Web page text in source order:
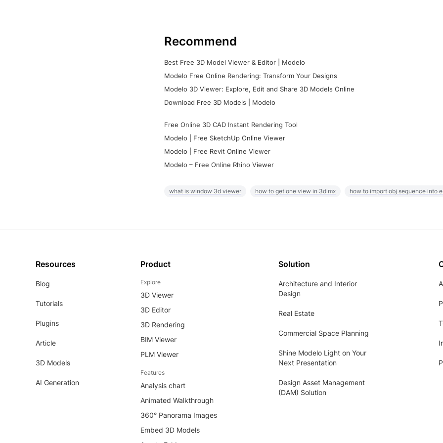
Recommend
Best Free 3D Model Viewer & Editor | Modelo
Modelo Free Online Rendering: Transform Your Designs
Modelo 3D Viewer: Explore, Edit and Share 3D Models Online
Download Free 3D Models | Modelo
Free Online 3D CAD Instant Rendering Tool
Modelo | Free SketchUp Online Viewer
Modelo | Free Revit Online Viewer
Modelo – Free Online Rhino Viewer
what is window 3d viewer how to get one view in 3d mx how to import obj sequence into
Resources
Blog
Tutorials
Plugins
Article
3D Models
AI Generation
Product
Explore
3D Viewer
3D Editor
3D Rendering
BIM Viewer
PLM Viewer
Features
Analysis chart
Animated Walkthrough
360° Panorama Images
Embed 3D Models
Solution
Architecture and Interior
Design
Real Estate
Commercial Space Planning
Shine Modelo Light on Your
Next Presentation
Design Asset Management
(DAM) Solution